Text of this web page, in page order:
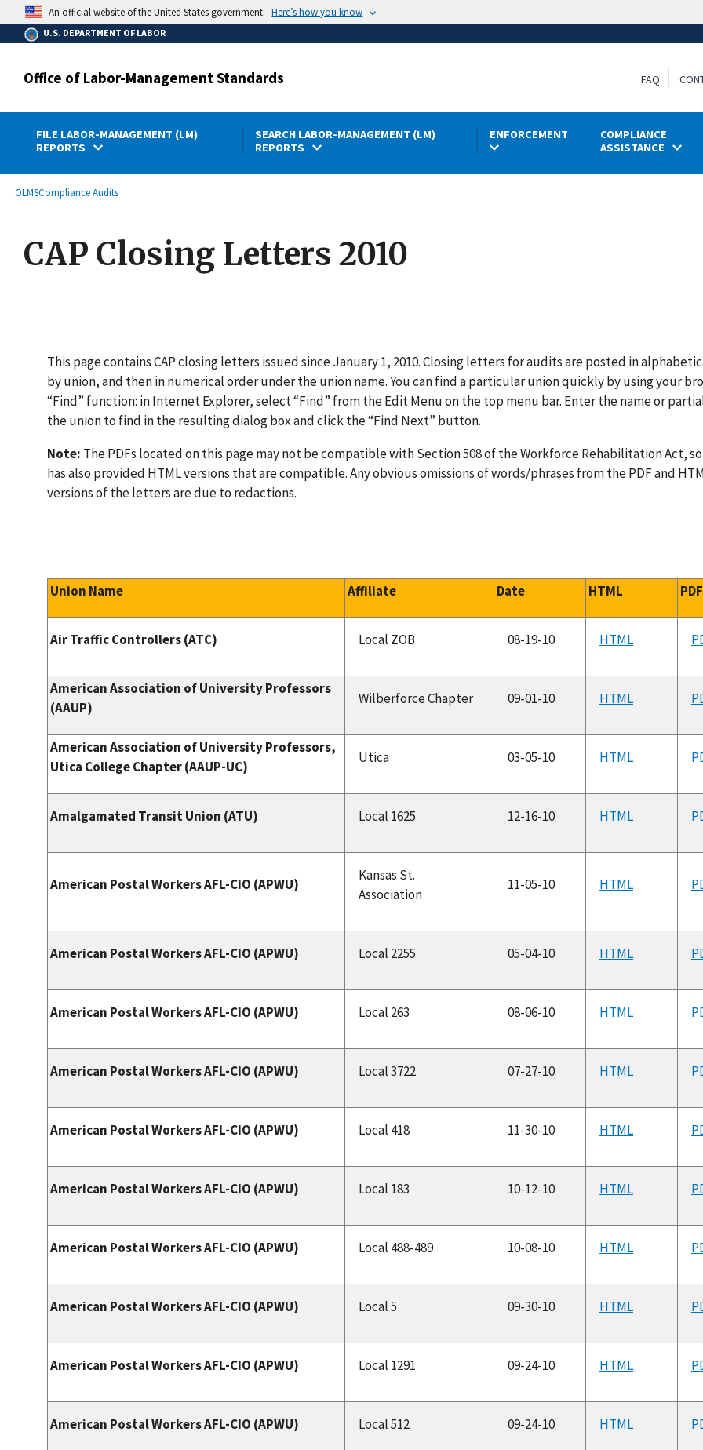
main
content
An official website of the United States government. Here’s how you know
U.S. DEPARTMENT OF LABOR
Office of Labor-Management Standards FAQ
submenu
FILE LABOR-MANAGEMENT (LM)
REPORTS
SEARCH LABOR-MANAGEMENT (LM)
REPORTS
ENFORCEMENT
COMPLIANCE
ASSISTANCE
Breadcrumb
OLMSCompliance Audits
CAP Closing Letters 2010
This page contains CAP closing letters issued since January 1, 2010. Closing letters for audits are posted in
by union, and then in numerical order under the union name. You can find a particular union quickly by using your
“Find” function: in Internet Explorer, select “Find” from the Edit Menu on the top menu bar. Enter the name or
the union to find in the resulting dialog box and click the “Find Next” button.
Note: The PDFs located on this page may not be compatible with Section 508 of the Workforce Rehabilitation Act, so
has also provided HTML versions that are compatible. Any obvious omissions of words/phrases from the PDF and
versions of the letters are due to redactions.
Union Name Affiliate Date HTML PDF
Air Traffic Controllers (ATC) Local ZOB 08-19-10 HTML
American Association of University Professors
(AAUP)
Wilberforce Chapter 09-01-10 HTML
American Association of University Professors,
Utica College Chapter (AAUP-UC)
Utica 03-05-10 HTML
Amalgamated Transit Union (ATU) Local 1625 12-16-10 HTML
American Postal Workers AFL-CIO (APWU)
Kansas St.
Association
11-05-10 HTML
American Postal Workers AFL-CIO (APWU) Local 2255 05-04-10 HTML
American Postal Workers AFL-CIO (APWU) Local 263 08-06-10 HTML
American Postal Workers AFL-CIO (APWU) Local 3722 07-27-10 HTML
American Postal Workers AFL-CIO (APWU) Local 418 11-30-10 HTML
American Postal Workers AFL-CIO (APWU) Local 183 10-12-10 HTML
American Postal Workers AFL-CIO (APWU) Local 488-489 10-08-10 HTML
American Postal Workers AFL-CIO (APWU) Local 5 09-30-10 HTML
American Postal Workers AFL-CIO (APWU) Local 1291 09-24-10 HTML
American Postal Workers AFL-CIO (APWU) Local 512 09-24-10 HTML